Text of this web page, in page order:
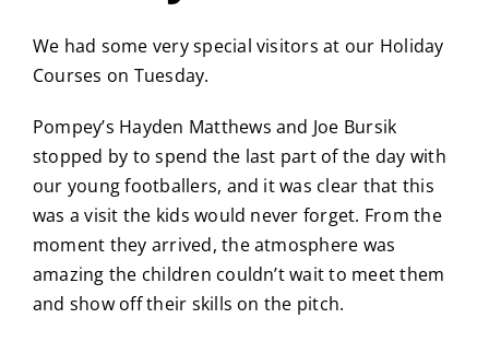
We had some very special visitors at our Holiday
Courses on Tuesday.
Pompey’s Hayden Matthews and Joe Bursik
stopped by to spend the last part of the day with
our young footballers, and it was clear that this
was a visit the kids would never forget. From the
moment they arrived, the atmosphere was
amazing the children couldn’t wait to meet them
and show off their skills on the pitch.